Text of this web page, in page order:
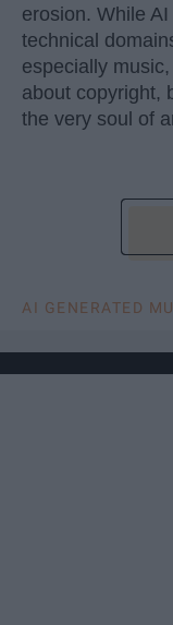
erosion. While
technical
especially
about copyright,
the very soul of
AI GENERATED